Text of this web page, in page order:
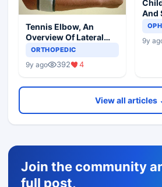
Tennis Elbow, An
Overview Of Lateral
Epicondylitis
ORTHOPEDIC
9y ago 392 4
And
9y
View all articles
Join the community
full post,